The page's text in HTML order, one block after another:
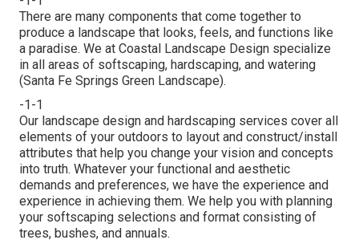
There are many components that come together to
produce a landscape that looks, feels, and functions like
a paradise. We at Coastal Landscape Design specialize
in all areas of softscaping, hardscaping, and watering
(Santa Fe Springs Green Landscape).
-1-1
Our landscape design and hardscaping services cover all
elements of your outdoors to layout and construct/install
attributes that help you change your vision and concepts
into truth. Whatever your functional and aesthetic
demands and preferences, we have the experience and
experience in achieving them. We help you with planning
your softscaping selections and format consisting of
trees, bushes, and annuals.